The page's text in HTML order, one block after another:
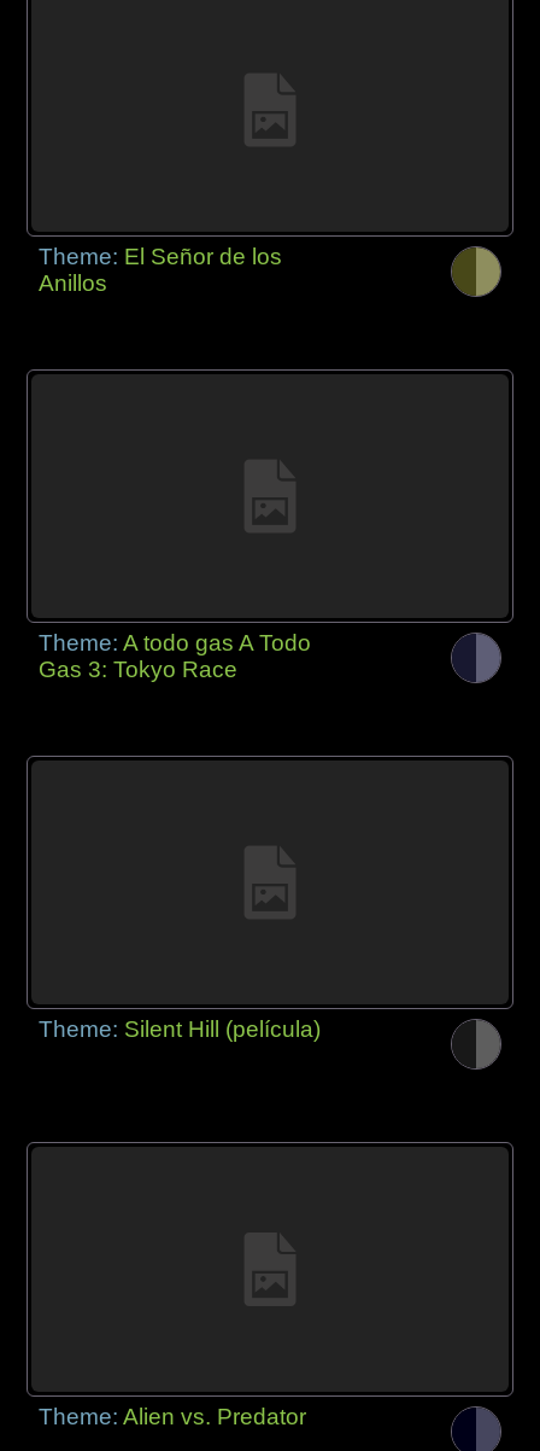
Theme: El Señor de los
Anillos
Theme:A todo gas A Todo
Gas 3: Tokyo Race
Theme: Silent Hill (película)
Theme:Alien vs. Predator